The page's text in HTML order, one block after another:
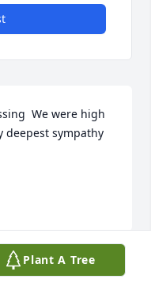
We were high
deepest sympathy
Plant A Tree